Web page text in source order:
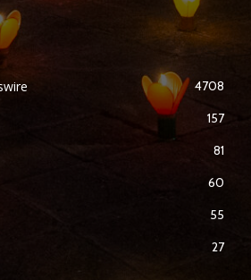
4708
157
81
60
55
27